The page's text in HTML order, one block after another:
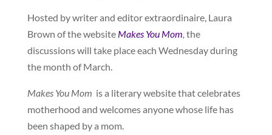
Hosted by writer and editor extraordinaire, Laura
Brown of the website Makes You Mom the
discussions will take place each Wednesday during
the month of March.
Makes You Mom is a literary website that celebrates
motherhood and welcomes anyone whose life has
been shaped by a mom.